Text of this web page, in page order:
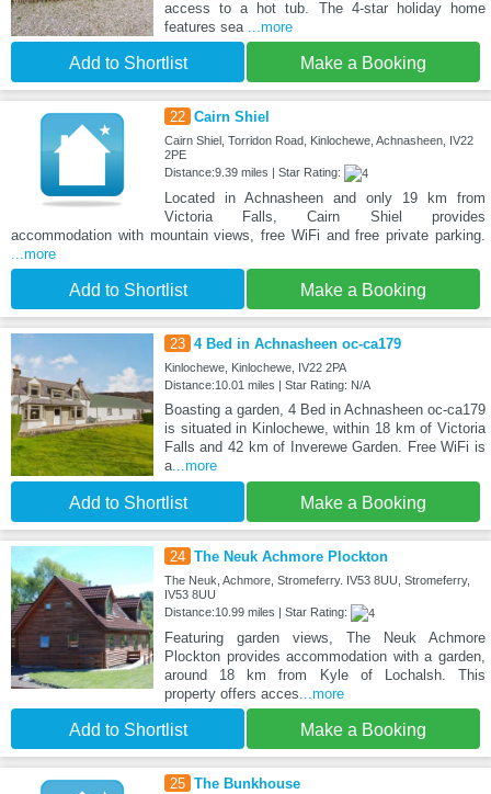
access to a hot tub. The 4-star holiday home
features sea ...more
Add to Shortlist Make a Booking
22 Cairn Shiel
Cairn Shiel, Torridon Road, Kinlochewe, Achnasheen, IV22
2PE
Distance:9.39 miles | Star Rating:
Located in Achnasheen and only 19 km from
Victoria Falls, Cairn Shiel provides
accommodation with mountain views, free WiFi and free private parking.
...more
Add to Shortlist Make a Booking
23 4 Bed in Achnasheen oc-ca179
Kinlochewe, Kinlochewe, IV22 2PA
Distance:10.01 miles | Star Rating: N/A
Boasting a garden, 4 Bed in Achnasheen oc-ca179
is situated in Kinlochewe, within 18 km of Victoria
Falls and 42 km of Inverewe Garden. Free WiFi is
a...more
Add to Shortlist Make a Booking
24 The Neuk Achmore Plockton
The Neuk, Achmore, Stromeferry. IV53 8UU, Stromeferry,
IV53 8UU
Distance:10.99 miles | Star Rating:
Featuring garden views, The Neuk Achmore
Plockton provides accommodation with a garden,
around 18 km from Kyle of Lochalsh. This
property offers acces...more
Add to Shortlist Make a Booking
25 The Bunkhouse